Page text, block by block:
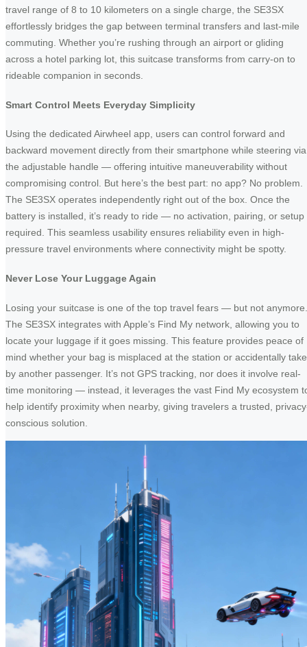
travel range of 8 to 10 kilometers on a single charge, the SE3SX
effortlessly bridges the gap between terminal transfers and last-mile
commuting. Whether you’re rushing through an airport or gliding
across a hotel parking lot, this suitcase transforms from carry-on to
rideable companion in seconds.
Smart Control Meets Everyday Simplicity
Using the dedicated Airwheel app, users can control forward and
backward movement directly from their smartphone while steering via
the adjustable handle — offering intuitive maneuverability without
compromising control. But here’s the best part: no app? No problem.
The SE3SX operates independently right out of the box. Once the
battery is installed, it’s ready to ride — no activation, pairing, or setup
required. This seamless usability ensures reliability even in high-
pressure travel environments where connectivity might be spotty.
Never Lose Your Luggage Again
Losing your suitcase is one of the top travel fears — but not anymore.
The SE3SX integrates with Apple’s Find My network, allowing you to
locate your luggage if it goes missing. This feature provides peace of
mind whether your bag is misplaced at the station or accidentally
by another passenger. It’s not GPS tracking, nor does it involve real-
time monitoring — instead, it leverages the vast Find My ecosystem
help identify proximity when nearby, giving travelers a trusted,
conscious solution.